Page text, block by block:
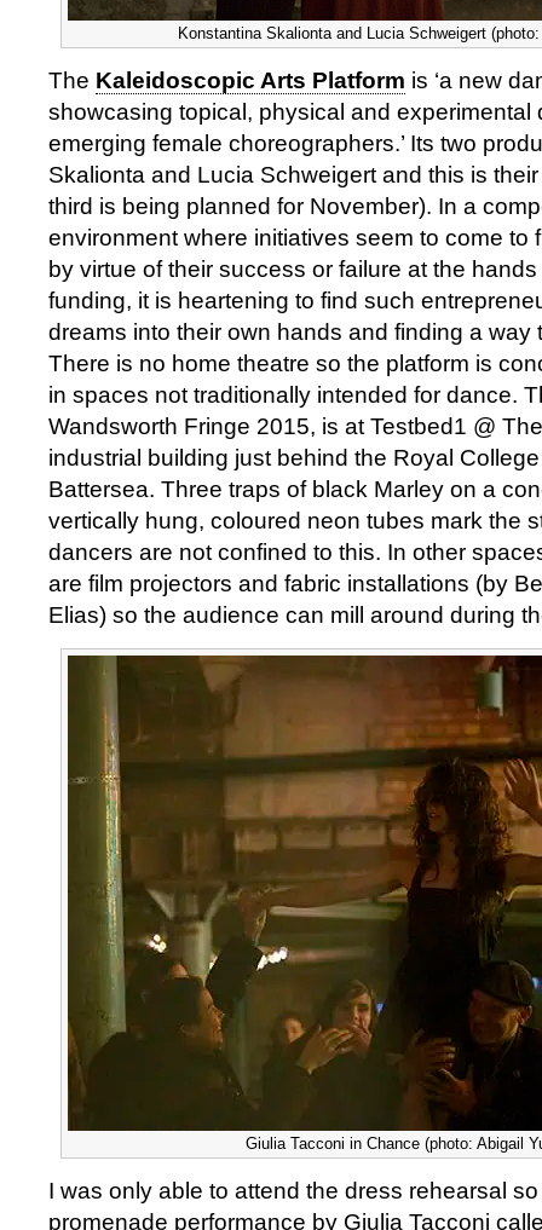
Konstantina Skalionta and Lucia Schweigert
The Kaleidoscopic Arts Platform is ‘a new
showcasing topical, physical and experimental
emerging female choreographers.’ Its two
Skalionta and Lucia Schweigert and this is
third is being planned for November). In a
environment where initiatives seem to come to
by virtue of their success or failure at the
funding, it is heartening to find such
dreams into their own hands and finding a way
There is no home theatre so the platform is
in spaces not traditionally intended for dance.
Wandsworth Fringe 2015, is at Testbed1 @
industrial building just behind the Royal
Battersea. Three traps of black Marley on a
vertically hung, coloured neon tubes mark the
dancers are not confined to this. In other
are film projectors and fabric installations (by
Elias) so the audience can mill around during
Giulia Tacconi in Chance (photo: Abigail
I was only able to attend the dress rehearsal
promenade performance by Giulia Tacconi